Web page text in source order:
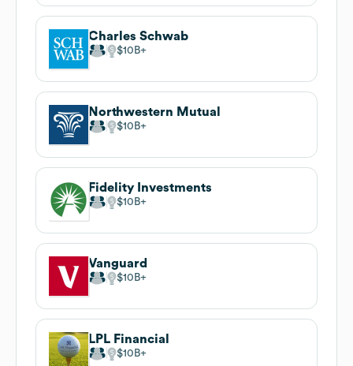
Charles Schwab
$10B
Northwestern Mutual
$10B
Fidelity Investments
$10B
Vanguard
$10B
LPL Financial
$10B